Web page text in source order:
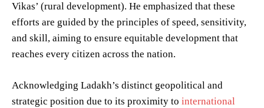
Vikas’ (rural development). He emphasized that these
efforts are guided by the principles of speed, sensitivity,
and skill, aiming to ensure equitable development that
reaches every citizen across the nation.
Acknowledging Ladakh’s distinct geopolitical and
strategic position due to its proximity to international